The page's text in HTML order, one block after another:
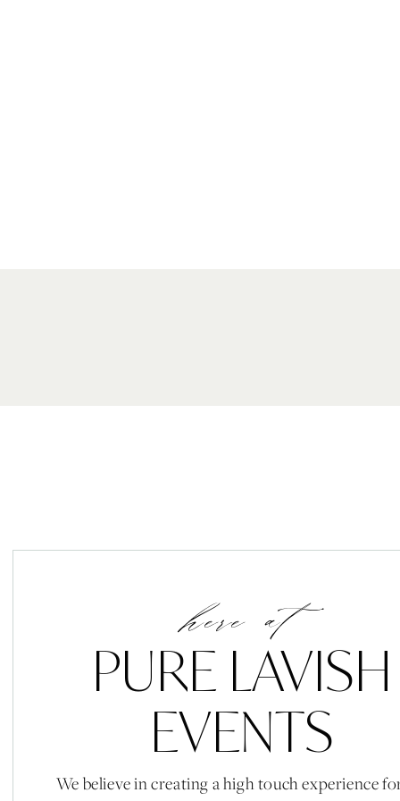
We believe in creating a high touch experience
PURE LAVISH
EVENTS
here at